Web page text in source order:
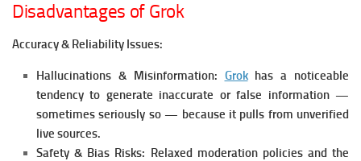
Disadvantages of Grok
Accuracy & Reliability Issues:
Hallucinations & Misinformation: Grokhas a noticeable
tendency to generate inaccurate or false information —
sometimes seriously so — because it pulls from unverified
live sources.
Safety & Bias Risks: Relaxed moderation policies and the